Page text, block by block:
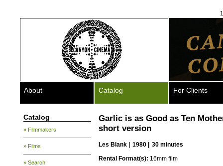
About Catalog For Clients
Catalog
» Filmmakers
» Films
» Search
Garlic is as Good as Ten
short version
Les Blank 1980 |
30 minutes
Rental Format(s): 16mm film